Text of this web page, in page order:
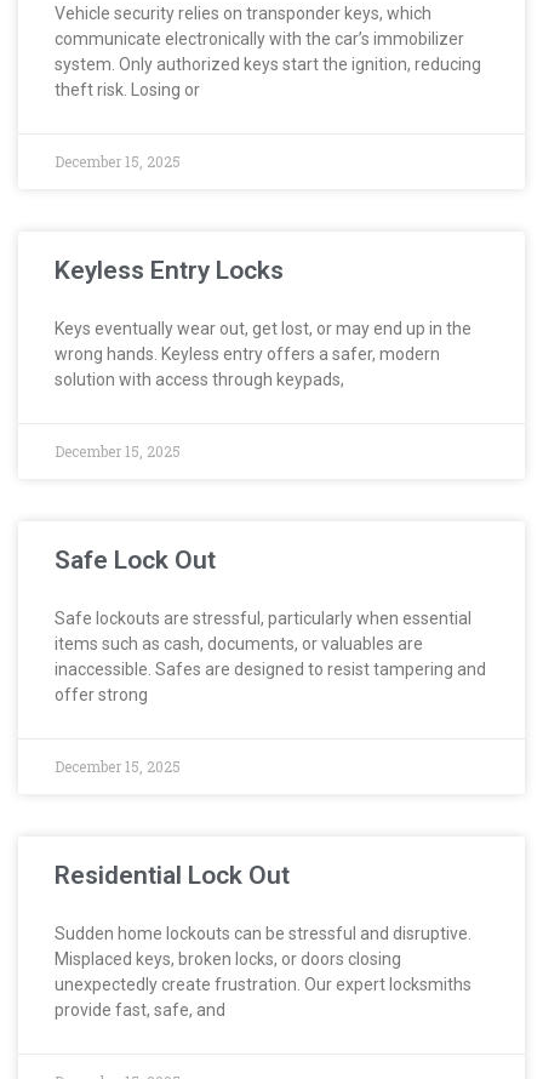
Vehicle security relies on transponder keys, which
communicate electronically with the car’s immobilizer
system. Only authorized keys start the ignition, reducing
theft risk. Losing or
December 15, 2025
Keyless Entry Locks
Keys eventually wear out, get lost, or may end up in the
wrong hands. Keyless entry offers a safer, modern
solution with access through keypads,
December 15, 2025
Safe Lock Out
Safe lockouts are stressful, particularly when essential
items such as cash, documents, or valuables are
inaccessible. Safes are designed to resist tampering and
offer strong
December 15, 2025
Residential Lock Out
Sudden home lockouts can be stressful and disruptive.
Misplaced keys, broken locks, or doors closing
unexpectedly create frustration. Our expert locksmiths
provide fast, safe, and